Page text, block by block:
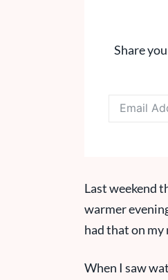
Share
Last weekend
warmer
had that on my
When I saw